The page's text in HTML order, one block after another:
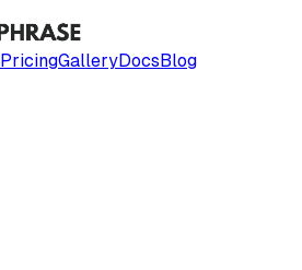
PricingGalleryDocsBlog